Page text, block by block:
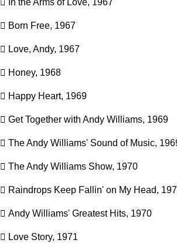
 In the Arms of Love, 1967
 Born Free, 1967
 Love, Andy, 1967
 Honey, 1968
 Happy Heart, 1969
 Get Together with Andy Williams, 1969
 The Andy Williams' Sound of Music,
 The Andy Williams Show, 1970
 Raindrops Keep Fallin' on My Head,
 Andy Williams' Greatest Hits, 1970
 Love Story, 1971